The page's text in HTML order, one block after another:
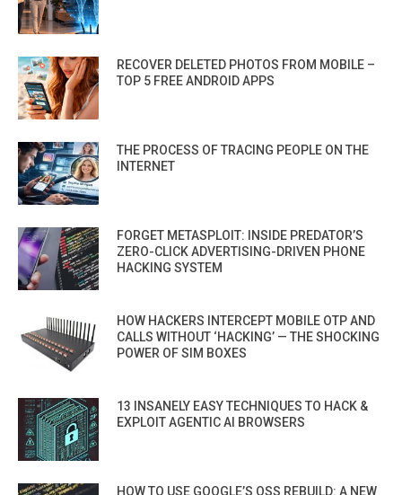
RECOVER DELETED PHOTOS FROM MOBILE –
TOP 5 FREE ANDROID APPS
THE PROCESS OF TRACING PEOPLE ON THE
INTERNET
FORGET METASPLOIT: INSIDE PREDATOR’S
ZERO-CLICK ADVERTISING-DRIVEN PHONE
HACKING SYSTEM
HOW HACKERS INTERCEPT MOBILE OTP AND
CALLS WITHOUT ‘HACKING’ — THE SHOCKING
POWER OF SIM BOXES
13 INSANELY EASY TECHNIQUES TO HACK &
EXPLOIT AGENTIC AI BROWSERS
HOW TO USE GOOGLE’S OSS REBUILD: A NEW